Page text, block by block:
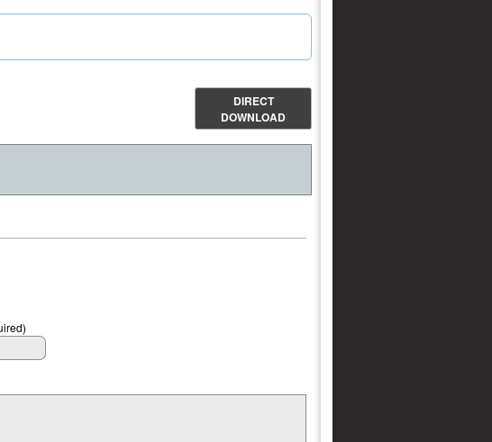
DIRECT
DOWNLOAD